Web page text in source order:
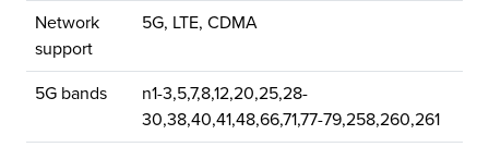
Network
support
5G, LTE, CDMA
5G bands
n1-3,5,7,8,12,20,25,28-
30,38,40,41,48,66,71,77-79,258,260,261